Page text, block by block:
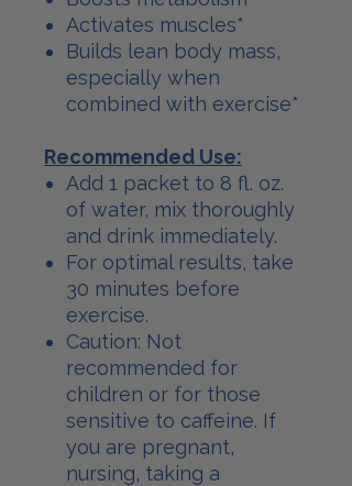
Activates muscles*
Builds lean body mass,
especially when
combined with exercise*
Recommended Use:
Add 1 packet to 8 fl. oz.
of water, mix thoroughly
and drink immediately.
For optimal results, take
30 minutes before
exercise.
Caution: Not
recommended for
children or for those
sensitive to caffeine. If
you are pregnant,
nursing, taking a